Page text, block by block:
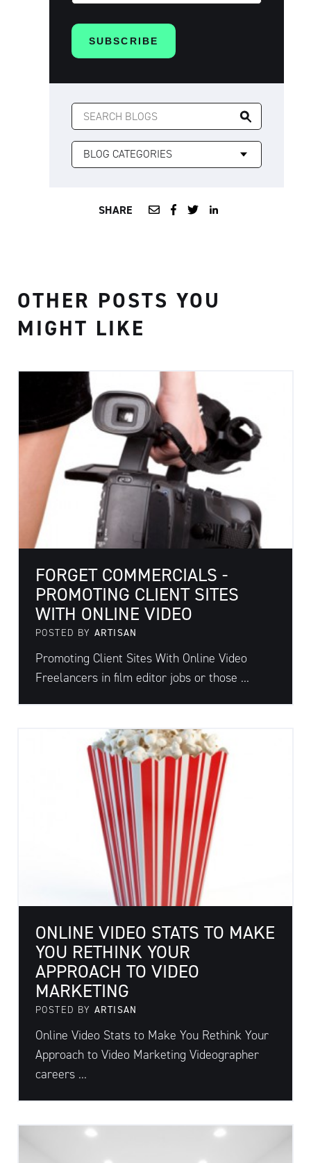
SEARCH
FOR:
SHARE
OTHER POSTS YOU
MIGHT LIKE
FORGET COMMERCIALS -
PROMOTING CLIENT SITES
WITH ONLINE VIDEO
POSTED BY ARTISAN
Promoting Client Sites With Online Video
Freelancers in film editor jobs or those ...
ONLINE VIDEO STATS TO MAKE
YOU RETHINK YOUR
APPROACH TO VIDEO
MARKETING
POSTED BY ARTISAN
Online Video Stats to Make You Rethink Your
Approach to Video Marketing Videographer
careers ...